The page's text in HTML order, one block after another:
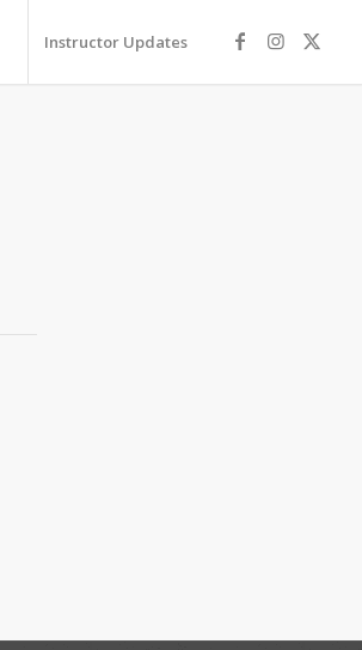
Instructor Updates